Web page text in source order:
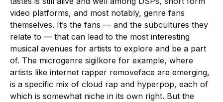
video platforms, and most notably, genre fans
themselves. It’s the fans — and the subcultures they
relate to — that can lead to the most interesting
musical avenues for artists to explore and be a part
of. The microgenre sigilkore for example, where
artists like internet rapper removeface are emerging,
is a specific mix of cloud rap and hyperpop, each of
which is somewhat niche in its own right. But the